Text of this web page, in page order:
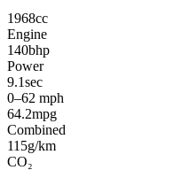
1968cc
Engine
140bhp
Power
9.1sec
0–62 mph
64.2mpg
Combined
115g/km
CO₂